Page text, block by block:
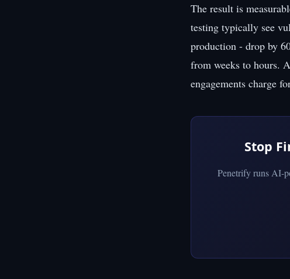
The result is
testing typically see
production - drop by
from weeks to hours.
engagements charge
Stop
Penetrify runs AI-